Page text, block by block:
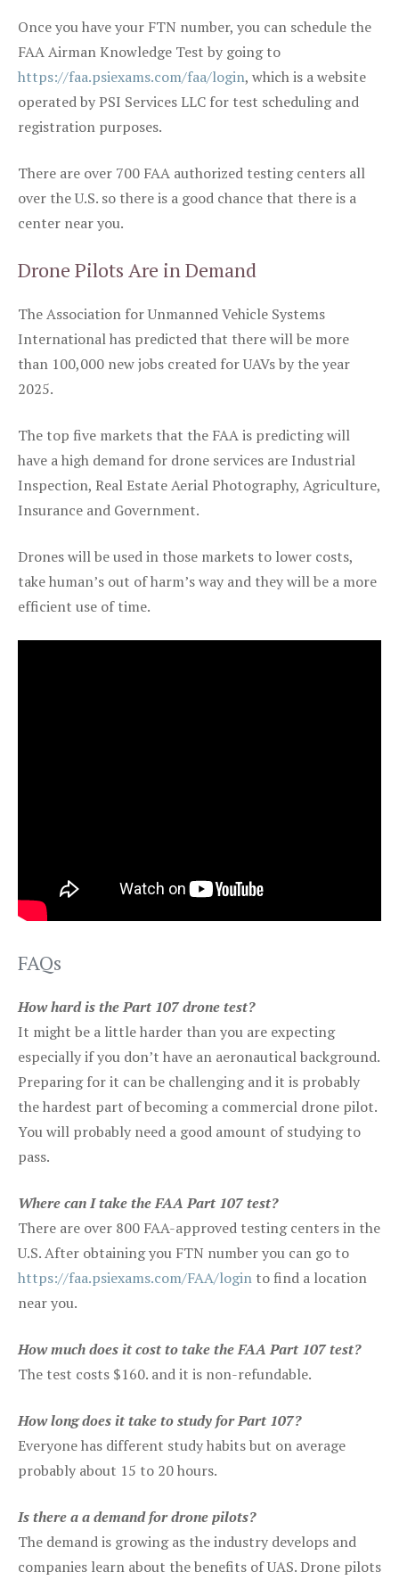
Once you have your FTN number, you can schedule the
FAA Airman Knowledge Test by going to
https://faa.psiexams.com/faa/login, which is a website
operated by PSI Services LLC for test scheduling and
registration purposes.
There are over 700 FAA authorized testing centers all
over the U.S. so there is a good chance that there is a
center near you.
Drone Pilots Are in Demand
The Association for Unmanned Vehicle Systems
International has predicted that there will be more
than 100,000 new jobs created for UAVs by the year
2025.
The top five markets that the FAA is predicting will
have a high demand for drone services are Industrial
Inspection, Real Estate Aerial Photography, Agriculture,
Insurance and Government.
Drones will be used in those markets to lower costs,
take human’s out of harm’s way and they will be a more
efficient use of time.
FAQs
How hard is the Part 107 drone test?
It might be a little harder than you are expecting
especially if you don’t have an aeronautical background.
Preparing for it can be challenging and it is probably
the hardest part of becoming a commercial drone pilot.
You will probably need a good amount of studying to
pass.
Where can I take the FAA Part 107 test?
There are over 800 FAA-approved testing centers in the
U.S. After obtaining you FTN number you can go to
https://faa.psiexams.com/FAA/login to find a location
near you.
How much does it cost to take the FAA Part 107 test?
The test costs $160. and it is non-refundable.
How long does it take to study for Part 107?
Everyone has different study habits but on average
probably about 15 to 20 hours.
Is there a a demand for drone pilots?
The demand is growing as the industry develops and
companies learn about the benefits of UAS. Drone pilots